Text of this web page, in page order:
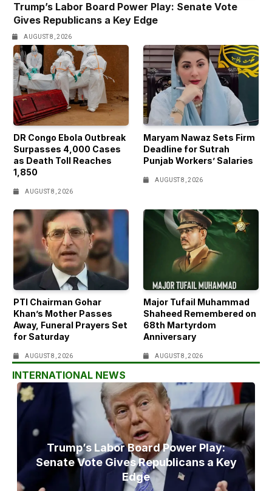
Trump’s Labor Board Power Play: Senate Vote
Gives Republicans a Key Edge
AUGUST 8, 2026
DR Congo Ebola Outbreak
Surpasses 4,000 Cases
as Death Toll Reaches
1,850
AUGUST 8, 2026
Maryam Nawaz Sets Firm
Deadline for Sutrah
Punjab Workers’ Salaries
AUGUST 8, 2026
PTI Chairman Gohar
Khan’s Mother Passes
Away, Funeral Prayers Set
for Saturday
AUGUST 8, 2026
Major Tufail Muhammad
Shaheed Remembered on
68th Martyrdom
Anniversary
AUGUST 8, 2026
INTERNATIONAL NEWS
Trump’s Labor Board Power Play:
Senate Vote Gives Republicans a Key
Edge